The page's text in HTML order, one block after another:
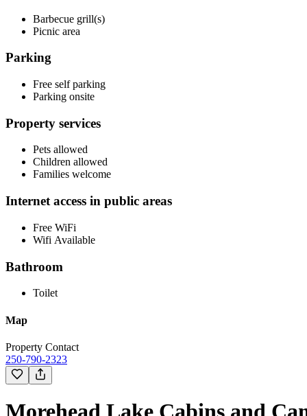
Barbecue grill(s)
Picnic area
Parking
Free self parking
Parking onsite
Property services
Pets allowed
Children allowed
Families welcome
Internet access in public areas
Free WiFi
Wifi Available
Bathroom
Toilet
Map
Property Contact
250-790-2323